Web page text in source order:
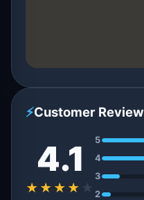
⚡Customer
4.1
★★★★ ★
5
4
3
2